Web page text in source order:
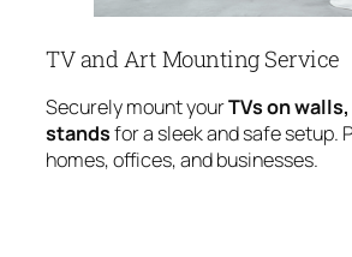
TV and Art Mounting Service
Securely mount yourTVs on
standsfor a sleek and safe setup.
homes, offices, and businesses.